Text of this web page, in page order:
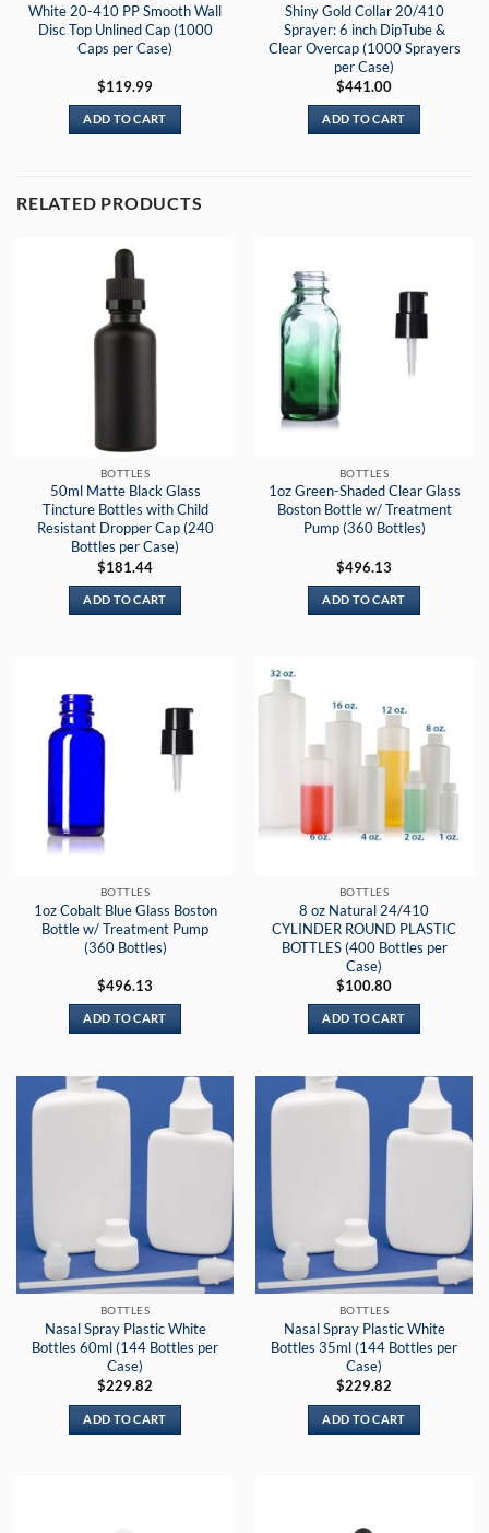
White 20-410 PP Smooth Wall
Disc Top Unlined Cap (1000
Caps per Case)
$119.99
ADD TO CART
Shiny Gold Collar 20/410
Sprayer: 6 inch DipTube &
Clear Overcap (1000 Sprayers
per Case)
$441.00
ADD TO CART
RELATED PRODUCTS
BOTTLES
50ml Matte Black Glass
Tincture Bottles with Child
Resistant Dropper Cap (240
Bottles per Case)
$181.44
ADD TO CART
BOTTLES
1oz Green-Shaded Clear Glass
Boston Bottle w/ Treatment
Pump (360 Bottles)
$496.13
ADD TO CART
BOTTLES
1oz Cobalt Blue Glass Boston
Bottle w/ Treatment Pump
(360 Bottles)
$496.13
ADD TO CART
BOTTLES
8 oz Natural 24/410
CYLINDER ROUND PLASTIC
BOTTLES (400 Bottles per
Case)
$100.80
ADD TO CART
BOTTLES
Nasal Spray Plastic White
Bottles 60ml (144 Bottles per
Case)
$229.82
ADD TO CART
BOTTLES
Nasal Spray Plastic White
Bottles 35ml (144 Bottles per
Case)
$229.82
ADD TO CART